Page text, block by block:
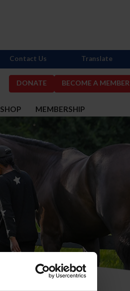
DONATE BECOME A MEMBER
SHOP MEMBERSHIP
Contact Us Translate